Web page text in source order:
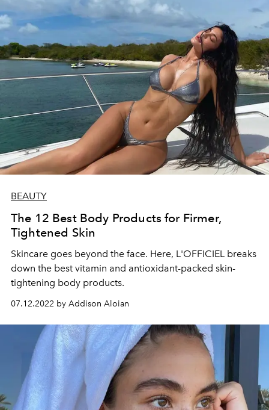
BEAUTY
The 12 Best Body Products for Firmer,
Tightened Skin
Skincare goes beyond the face. Here, L'OFFICIEL breaks
down the best vitamin and antioxidant-packed skin-
tightening body products.
07.12.2022 by Addison Aloian